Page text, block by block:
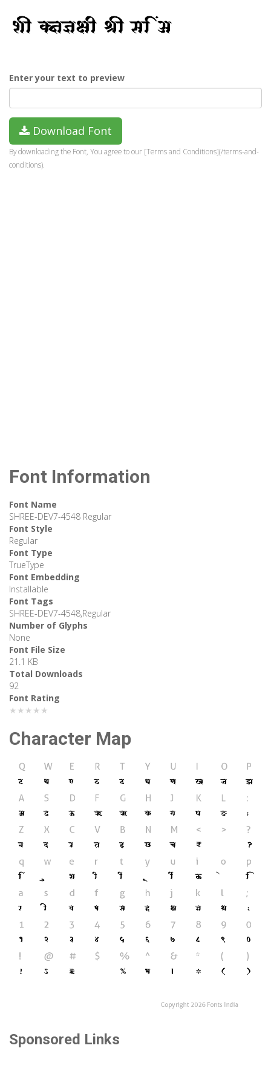
Enter your text to preview
Download Font
By downloading the Font, You agree to our [Terms and Conditions](/terms-and-
conditions).
Font Information
Font Name
SHREE-DEV7-4548 Regular
Font Style
Regular
Font Type
TrueType
Font Embedding
Installable
Font Tags
SHREE-DEV7-4548,Regular
Number of Glyphs
None
Font File Size
21.1 KB
Total Downloads
92
Font Rating
★★★★★
Character Map
Sponsored Links